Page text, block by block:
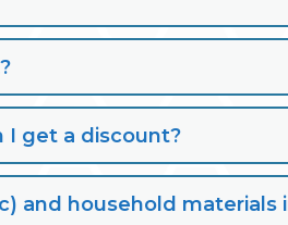
I get a discount?
and household materials